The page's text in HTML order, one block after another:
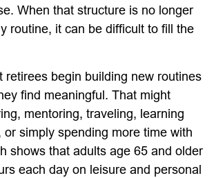
When that structure is no longer
routine, it can be difficult to fill the
retirees begin building new routines
find meaningful. That might
mentoring, traveling, learning
or simply spending more time with
shows that adults age 65 and older
each day on leisure and personal